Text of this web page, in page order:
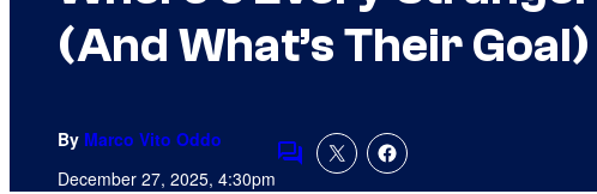
(And What’s Their Goal)
By Marco Vito Oddo
December 27, 2025, 4:30pmComments